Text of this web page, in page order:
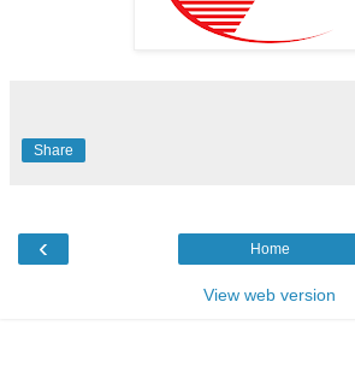
Share
‹ Home
View web version